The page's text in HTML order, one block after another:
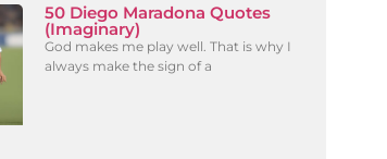
50 Diego Maradona Quotes
(Imaginary)
God makes me play well. That is why I
always make the sign of a